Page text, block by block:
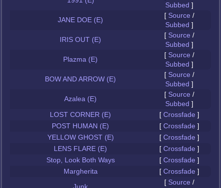
Subbed ]
JANE DOE (E)
[ Source /
Subbed ]
IRIS OUT (E)
[ Source /
Subbed ]
Plazma (E)
[ Source /
Subbed ]
BOW AND ARROW (E)
[ Source /
Subbed ]
Azalea (E)
[ Source /
Subbed ]
LOST CORNER (E)
[ Crossfade ]
POST HUMAN (E)
[ Crossfade ]
YELLOW GHOST (E)
[ Crossfade ]
LENS FLARE (E)
[ Crossfade ]
Stop, Look Both Ways
[ Crossfade ]
Margherita
[ Crossfade ]
[ Source /